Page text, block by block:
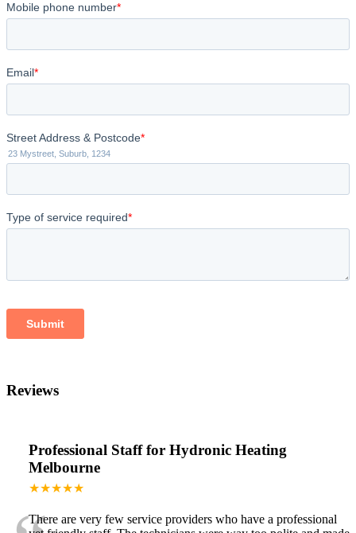
Reviews
Professional Staff for Hydronic Heating
Melbourne
★★★★★
There are very few service providers who have a professional